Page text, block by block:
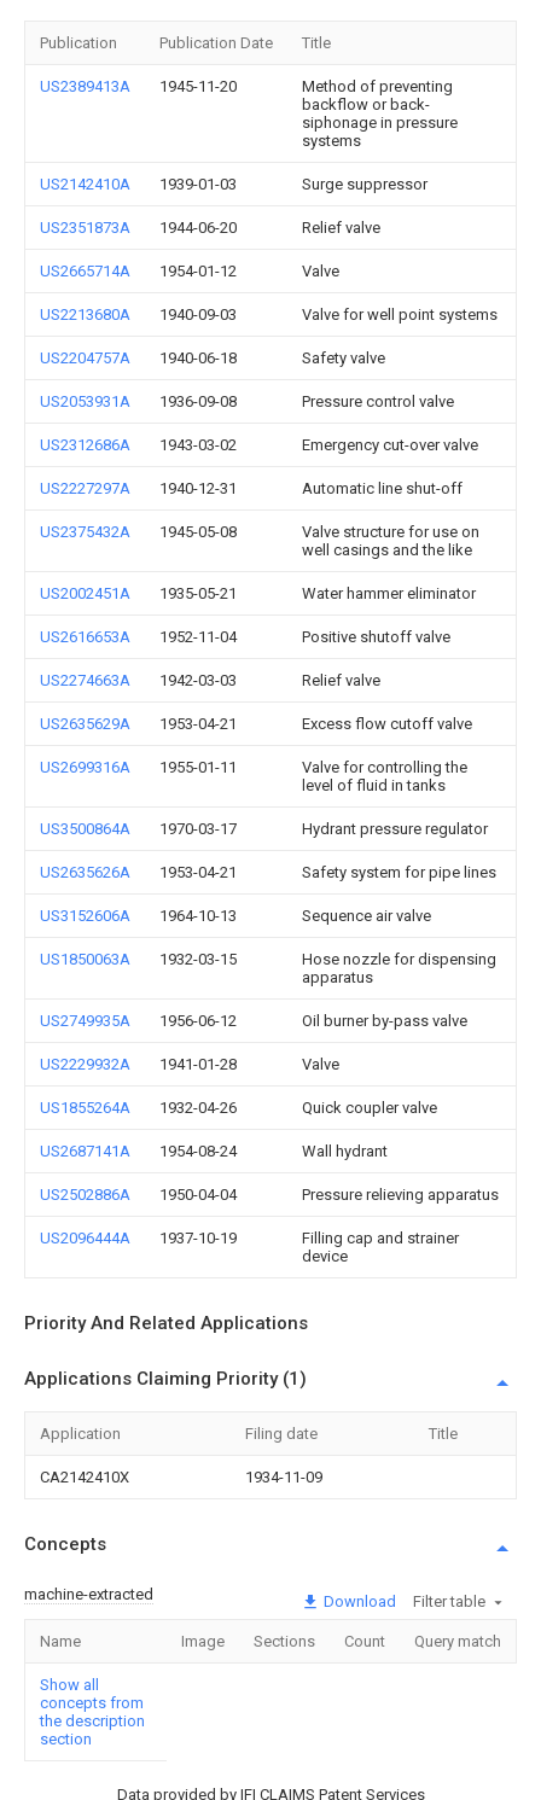
Publication Publication Date Title
US2389413A 1945-11-20
Method of preventing
backflow or back-
siphonage in pressure
systems
US2142410A 1939-01-03 Surge suppressor
US2351873A 1944-06-20 Relief valve
US2665714A 1954-01-12 Valve
US2213680A 1940-09-03 Valve for well point systems
US2204757A 1940-06-18 Safety valve
US2053931A 1936-09-08 Pressure control valve
US2312686A 1943-03-02 Emergency cut-over valve
US2227297A 1940-12-31 Automatic line shut-off
US2375432A 1945-05-08
Valve structure for use on
well casings and the like
US2002451A 1935-05-21 Water hammer eliminator
US2616653A 1952-11-04 Positive shutoff valve
US2274663A 1942-03-03 Relief valve
US2635629A 1953-04-21 Excess flow cutoff valve
US2699316A 1955-01-11
Valve for controlling the
level of fluid in tanks
US3500864A 1970-03-17 Hydrant pressure regulator
US2635626A 1953-04-21 Safety system for pipe lines
US3152606A 1964-10-13 Sequence air valve
US1850063A 1932-03-15
Hose nozzle for dispensing
apparatus
US2749935A 1956-06-12 Oil burner by-pass valve
US2229932A 1941-01-28 Valve
US1855264A 1932-04-26 Quick coupler valve
US2687141A 1954-08-24 Wall hydrant
US2502886A 1950-04-04 Pressure relieving apparatus
US2096444A 1937-10-19
Filling cap and strainer
device
Priority And Related Applications
Applications Claiming Priority (1)
Application Filing date Title
CA2142410X 1934-11-09
Concepts
machine-extracted Download Filter table
Name Image Sections Count Query match
Show all
concepts from
the description
section
Data provided by IFI CLAIMS Patent Services